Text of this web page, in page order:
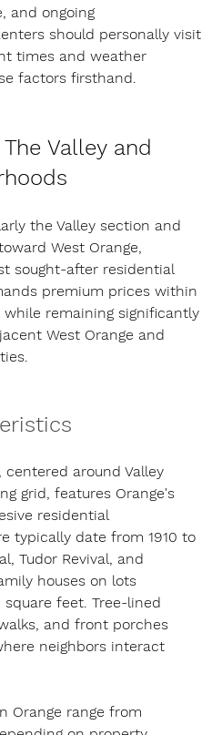
and ongoing
should personally visit
times and weather
factors firsthand.
Valley and
the Valley section and
West Orange,
sought-after residential
premium prices within
while remaining significantly
West Orange and
centered around Valley
grid, features Orange's
residential
typically date from 1910 to
Tudor Revival, and
houses on lots
feet. Tree-lined
and front porches
neighbors interact
Orange range from